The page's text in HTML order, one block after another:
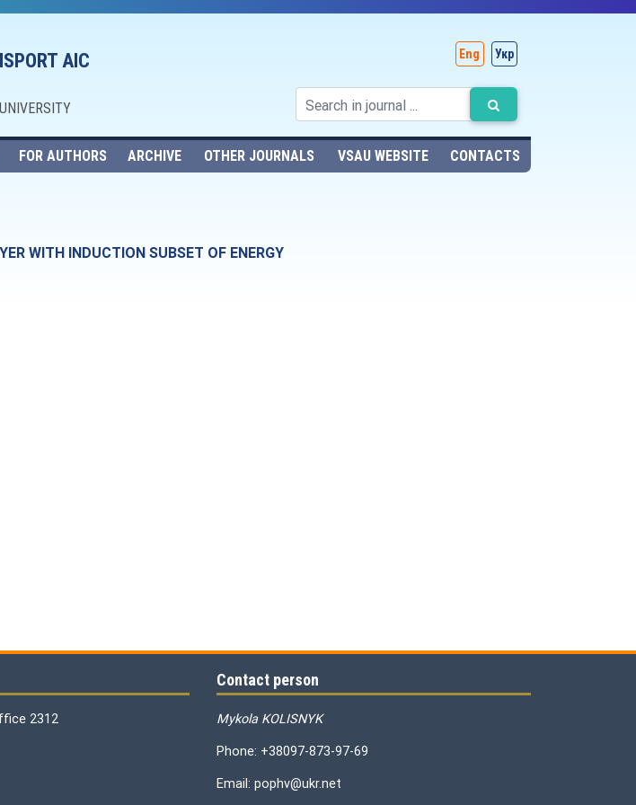
AIC Eng Укр
FOR AUTHORS ARCHIVE OTHER JOURNALS VSAU WEBSITE CONTACTS
WITH INDUCTION SUBSET OF ENERGY
2312
Contact person
Mykola KOLISNYK
Phone: +38097-873-97-69
Email: pophv@ukr.net